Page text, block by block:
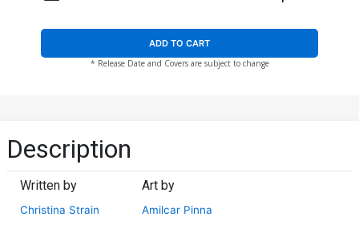
ADD TO CART
* Release Date and Covers are subject to change
Description
Written by
Christina Strain
Art by
Amilcar Pinna